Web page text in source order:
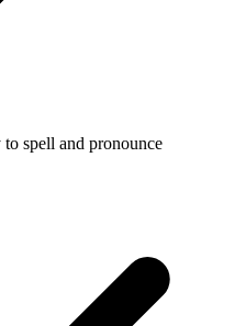
to spell and pronounce